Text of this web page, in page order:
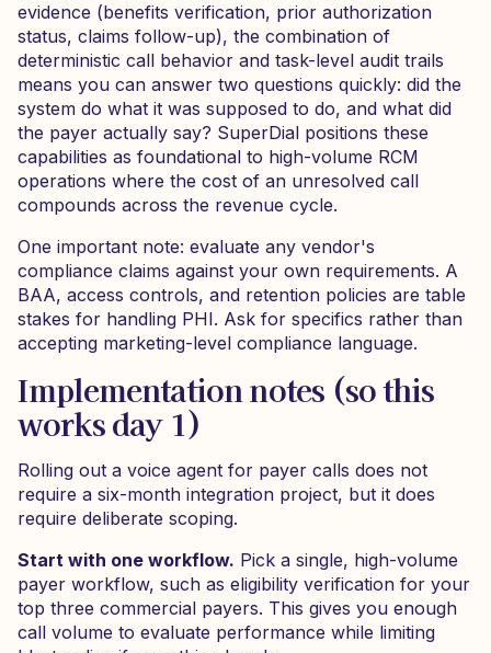
evidence (benefits verification, prior authorization
status, claims follow-up), the combination of
deterministic call behavior and task-level audit trails
means you can answer two questions quickly: did the
system do what it was supposed to do, and what did
the payer actually say? SuperDial positions these
capabilities as foundational to high-volume RCM
operations where the cost of an unresolved call
compounds across the revenue cycle.
One important note: evaluate any vendor's
compliance claims against your own requirements. A
BAA, access controls, and retention policies are table
stakes for handling PHI. Ask for specifics rather than
accepting marketing-level compliance language.
Implementation notes (so this
works day 1)
Rolling out a voice agent for payer calls does not
require a six-month integration project, but it does
require deliberate scoping.
Start with one workflow. Pick a single, high-volume
payer workflow, such as eligibility verification for your
top three commercial payers. This gives you enough
call volume to evaluate performance while limiting